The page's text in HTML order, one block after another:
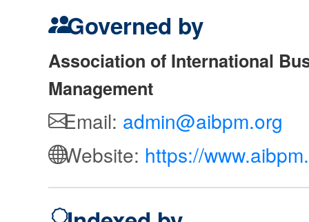
Governed by
Association of International
Management
Email: admin@aibpm.org
Website: https://